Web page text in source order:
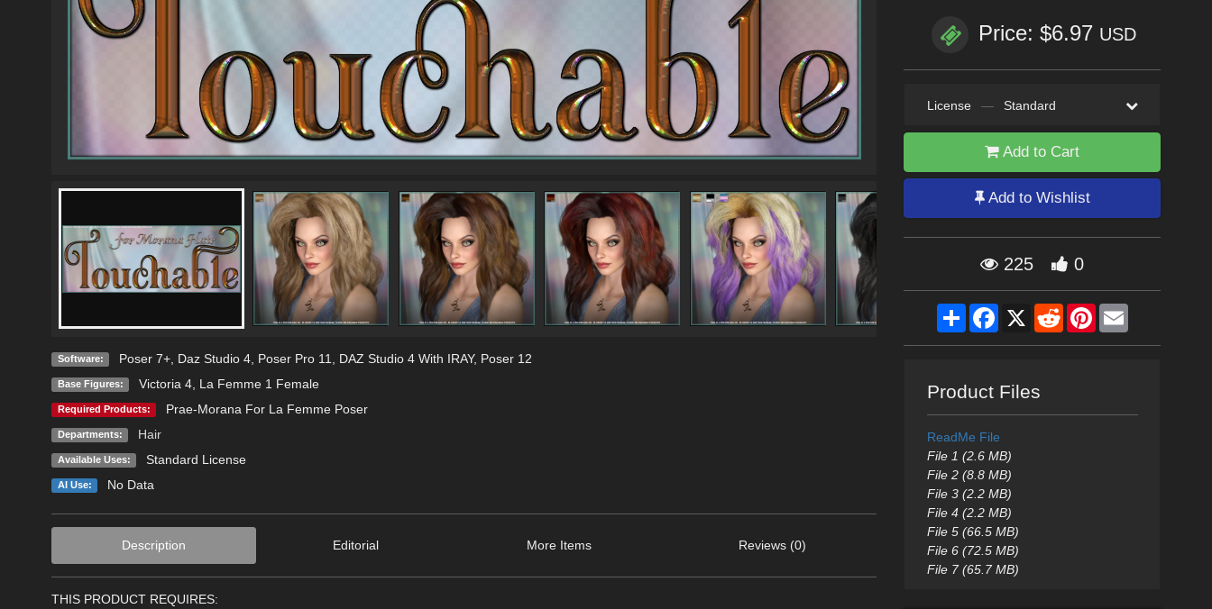
Software: Poser 7+, Daz Studio 4, Poser Pro 11 DAZ Studio 4 With IRAY, Poser 12
Base Figures: Victoria 4, La Femme 1 Female
Required Products: Prae-Morana For La Femme Poser
Departments: Hair
Available Uses: Standard License
AI Use: No Data
Description Editorial More Items Reviews (0)
THIS PRODUCT REQUIRES:
Price: $6.97 USD
License — Standard
Add to Cart
Add to Wishlist
225 0
ShareFacebook
X RedditPinterestEmail
Product Files
ReadMe File
File 1 (2.6 MB)
File 2 (8.8 MB)
File 3 (2.2 MB)
File 4 (2.2 MB)
File 5 (66.5 MB)
File 6 (72.5 MB)
File 7 (65.7 MB)